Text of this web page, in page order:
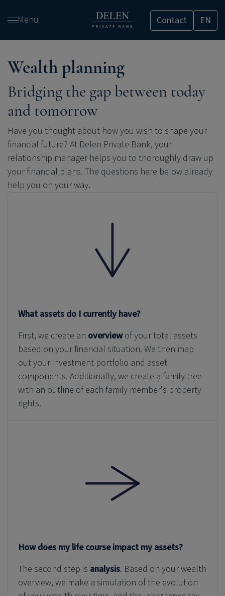
and
content
Menu Contact EN
Wealth planning
Bridging the gap between today
and tomorrow
Have you thought about how you wish to shape your
financial future? At Delen Private Bank, your
relationship manager helps you to thoroughly draw up
your financial plans. The questions here below already
help you on your way.
What assets do I currently have?
First, we create an overviewof your total assets
based on your financial situation. We then map
out your investment portfolio and asset
components. Additionally, we create a family tree
with an outline of each family member's property
rights.
How does my life course impact my assets?
The second step is analysis. Based on your wealth
overview, we make a simulation of the evolution